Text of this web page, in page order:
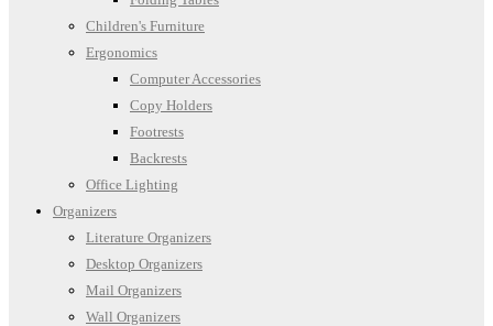
Children's Furniture
Ergonomics
Computer Accessories
Copy Holders
Footrests
Backrests
Office Lighting
Organizers
Literature Organizers
Desktop Organizers
Mail Organizers
Wall Organizers